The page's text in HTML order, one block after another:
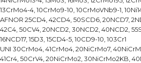
13CrMo4-4, 10CrMo9-10, 10CrMoVNb9-1,
AFNOR 25CD4, 42CD4, 50SCD6, 20NCD7,
42C4, 50CV4, 20NCD2, 30NCD2, 40NCD2,
16NCD17, 15D3, 15CD4-5, 10CD9-10, 103Cr1
UNI 30CrMo4, 41CrMo4, 20NiCrMo7,
41Cr4, 50CrV4, 20NiCrMo2, 30NiCrMo2KB,